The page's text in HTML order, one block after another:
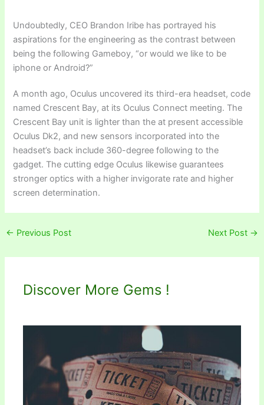
Undoubtedly, CEO Brandon Iribe has portrayed his
aspirations for the engineering as the contrast between
being the following Gameboy, “or would we like to be
iphone or Android?”
A month ago, Oculus uncovered its third-era headset, code
named Crescent Bay, at its Oculus Connect meeting. The
Crescent Bay unit is lighter than the at present accessible
Oculus Dk2, and new sensors incorporated into the
headset’s back include 360-degree following to the
gadget. The cutting edge Oculus likewise guarantees
stronger optics with a higher invigorate rate and higher
screen determination.
← Previous Post Next Post →
Discover More Gems !